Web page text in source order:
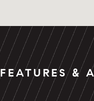
FEATURES &